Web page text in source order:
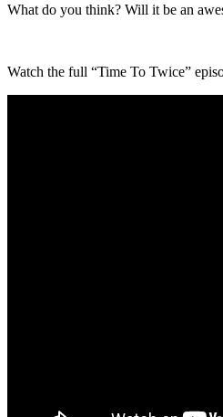
What do you think? Will it be an
Watch the full “Time To Twice”